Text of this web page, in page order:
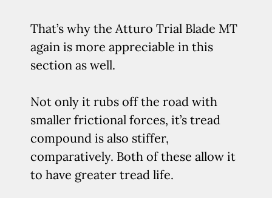
That’s why the Atturo Trial Blade MT
again is more appreciable in this
section as well.
Not only it rubs off the road with
smaller frictional forces, it’s tread
compound is also stiffer,
comparatively. Both of these allow it
to have greater tread life.